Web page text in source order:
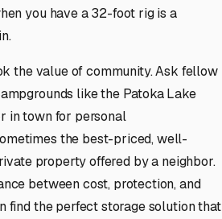
you have a 32-foot rig is a
the value of community. Ask fellow
like the Patoka Lake
in town for personal
the best-priced, well-
property offered by a neighbor.
between cost, protection, and
find the perfect storage solution that